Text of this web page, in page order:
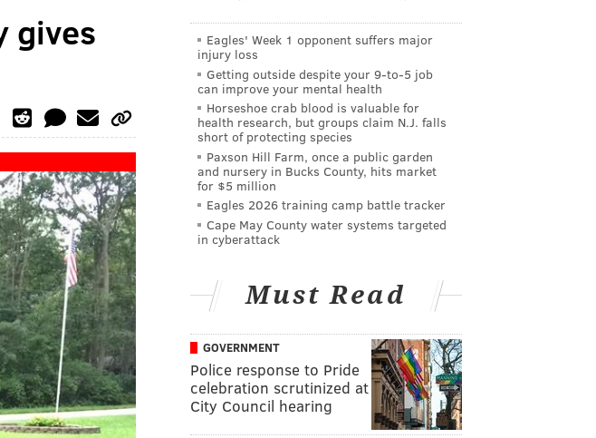
gives
Eagles' Week 1 opponent suffers major
injury loss
Getting outside despite your 9‑to‑5 job
can improve your mental health
Horseshoe crab blood is valuable for
health research, but groups claim N.J. falls
short of protecting species
Paxson Hill Farm, once a public garden
and nursery in Bucks County, hits market
for $5 million
Eagles 2026 training camp battle tracker
Cape May County water systems targeted
in cyberattack
Must Read
GOVERNMENT
Police response to Pride
celebration scrutinized at
City Council hearing